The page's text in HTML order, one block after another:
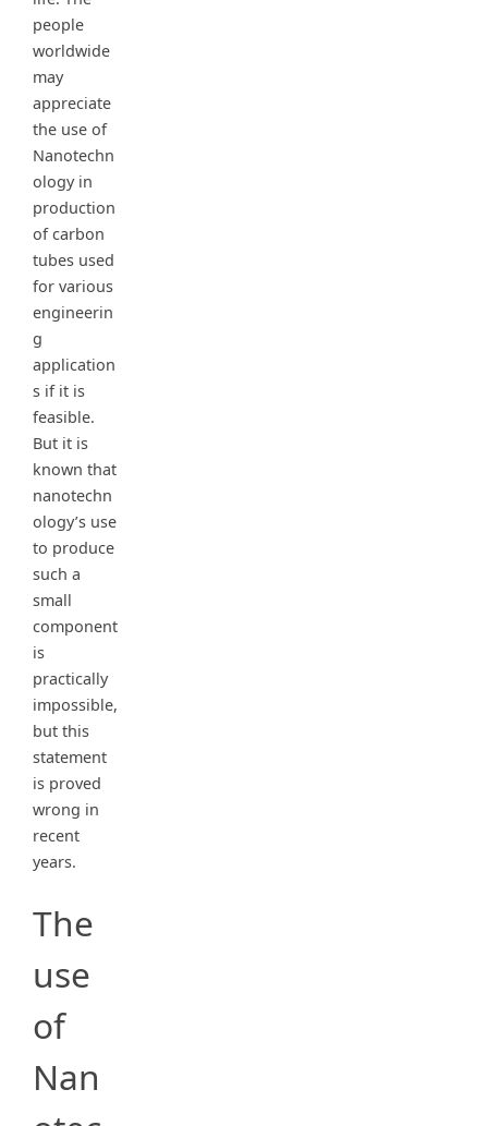
people
worldwide
may
appreciate
the use of
Nanotechn
ology in
production
of carbon
tubes used
for various
engineerin
g
application
s if it is
feasible.
But it is
known that
nanotechn
ology’s use
to produce
such a
small
component
is
practically
impossible,
but this
statement
is proved
wrong in
recent
years.
The
use
of
Nan